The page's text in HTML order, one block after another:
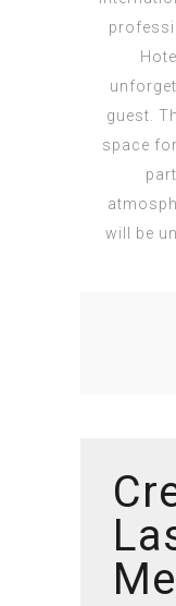
guest.
space
will be